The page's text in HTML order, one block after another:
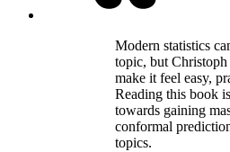
Modern statistics
topic, but Christoph
make it feel easy,
Reading this book
towards gaining
conformal
topics.